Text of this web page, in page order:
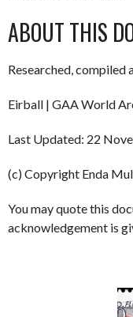
ABOUT THIS
Researched,
Eirball | GAA World
Last Updated: 22
(c) Copyright Enda
You may quote this
acknowledgement is